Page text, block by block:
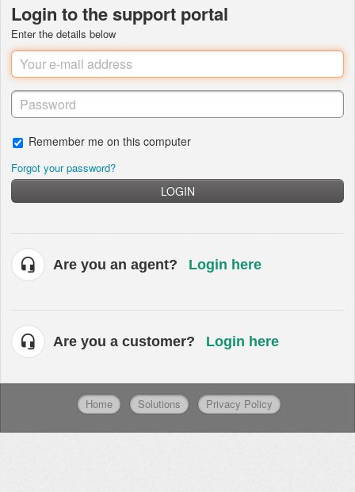
Login to the support portal
Enter the details below
Remember me on this computer
Forgot your password?
LOGIN
Are you an agent? Login here
Are you a customer? Login here
Home Solutions Privacy Policy